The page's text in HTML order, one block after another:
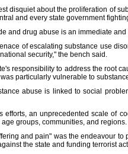
disquiet about the proliferation of
and every state government
and drug abuse is an immediate
of escalating substance use
security," the bench said.
responsibility to address the root
particularly vulnerable to
abuse is linked to social
efforts, an unprecedented scale of
groups, communities, and regions.
and pain" was the endeavour
the state and funding terrorist